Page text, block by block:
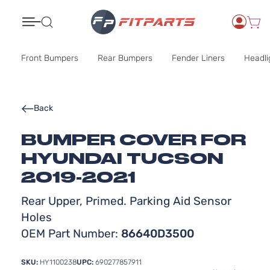
Front Bumpers Rear Bumpers Fender Liners
BUMPER COVER FOR
HYUNDAI TUCSON
2019-2021
Rear Upper, Primed. Parking Aid Sensor
Holes
OEM Part Number: 86640D3500
Back
SKU: HY1100238UPC: 690277857911